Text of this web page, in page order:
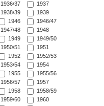
1936/37
1937
1938/39
1939
1946
1946/47
1947/48
1948
1949
1949/50
1950/51
1951
1952
1952/53
1953/54
1954
1955
1955/56
1956/57
1957
1958
1958/59
1959/60
1960